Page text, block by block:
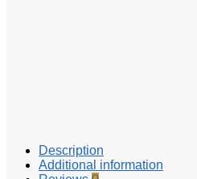
Description
Additional information